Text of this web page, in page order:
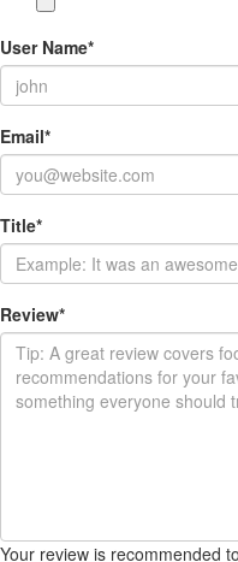
User Name*
Email*
Title*
Review*
Your review is recommended